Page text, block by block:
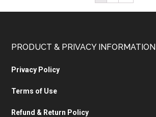
PRODUCT & PRIVACY INFORMATION
Privacy Policy
Terms of Use
Refund & Return Policy